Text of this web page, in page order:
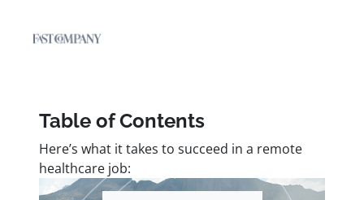
Table of Contents
Here’s what it takes to succeed in a remote
healthcare job: